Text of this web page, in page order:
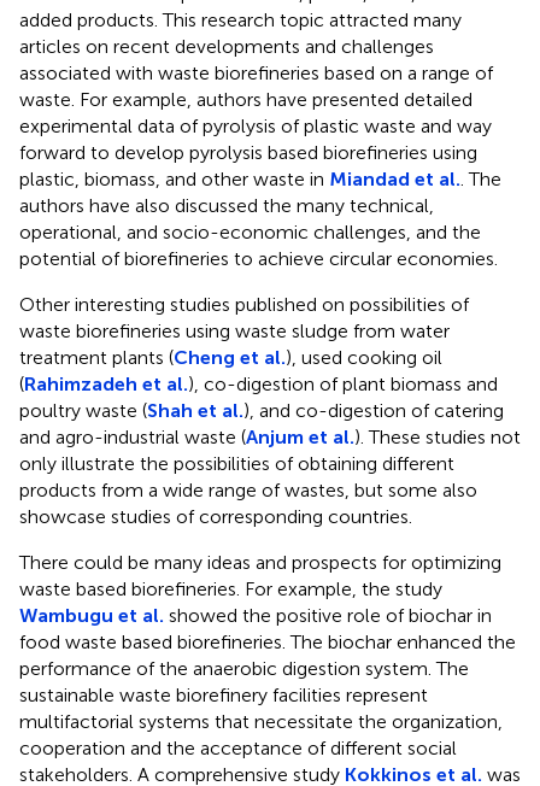
added products. This research topic attracted many
articles on recent developments and challenges
associated with waste biorefineries based on a range of
waste. For example, authors have presented detailed
experimental data of pyrolysis of plastic waste and way
forward to develop pyrolysis based biorefineries using
plastic, biomass, and other waste in Miandad et al.. The
authors have also discussed the many technical,
operational, and socio-economic challenges, and the
potential of biorefineries to achieve circular economies.
Other interesting studies published on possibilities of
waste biorefineries using waste sludge from water
treatment plants (Cheng et al.), used cooking oil
(Rahimzadeh et al.), co-digestion of plant biomass and
poultry waste (Shah et al.), and co-digestion of catering
and agro-industrial waste (Anjum et al.). These studies not
only illustrate the possibilities of obtaining different
products from a wide range of wastes, but some also
showcase studies of corresponding countries.
There could be many ideas and prospects for optimizing
waste based biorefineries. For example, the study
Wambugu et al. showed the positive role of biochar in
food waste based biorefineries. The biochar enhanced the
performance of the anaerobic digestion system. The
sustainable waste biorefinery facilities represent
multifactorial systems that necessitate the organization,
cooperation and the acceptance of different social
stakeholders. A comprehensive study Kokkinos et al. was